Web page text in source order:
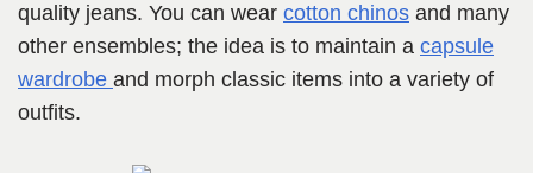
quality jeans. You can wear cotton chinos and many
other ensembles; the idea is to maintain a capsule
wardrobe and morph classic items into a variety of
outfits.